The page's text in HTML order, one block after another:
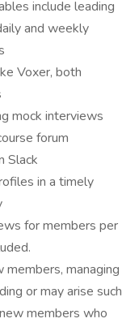
include leading
and weekly
Voxer, both
mock interviews
forum
Slack
in a timely
for members per
managing
or may arise such
members who